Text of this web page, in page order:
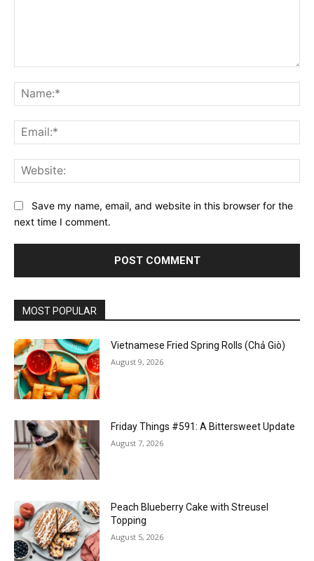
Save my name, email, and website in this browser for the
next time I comment.
MOST POPULAR
Vietnamese Fried Spring Rolls (Chả Giò)
August 9, 2026
Friday Things #591: A Bittersweet Update
August 7, 2026
Peach Blueberry Cake with Streusel
Topping
August 5, 2026